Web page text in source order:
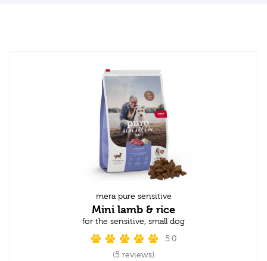
mera pure sensitive
Mini lamb & rice
for the sensitive, small dog
5.0
(5 reviews)